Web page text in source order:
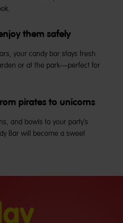
them safely
your candy bar stays fresh
or at the park—perfect for
pirates to unicorns
and bowls to your party’s
Bar will become a sweet